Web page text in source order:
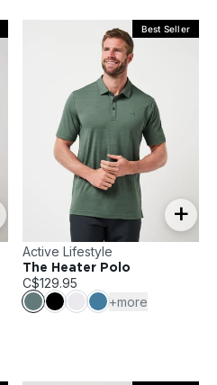
Best Seller
+
Active Lifestyle
The Heater Polo
C$129.95
+more